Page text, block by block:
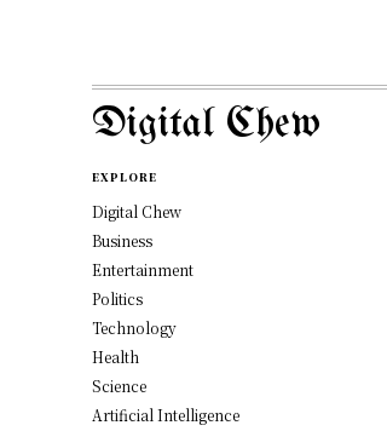
Digital Chew
EXPLORE
Digital Chew
Business
Entertainment
Politics
Technology
Health
Science
Artificial Intelligence